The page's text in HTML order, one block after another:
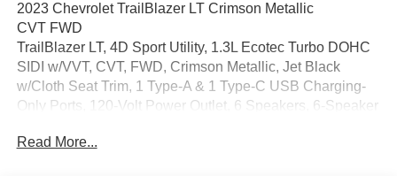
2023 Chevrolet TrailBlazer LT Crimson Metallic
CVT FWD
TrailBlazer LT, 4D Sport Utility, 1.3L Ecotec Turbo DOHC
SIDI w/VVT, CVT, FWD, Crimson Metallic, Jet Black
w/Cloth Seat Trim, 1 Type-A & 1 Type-C USB Charging-
Only Ports, 120-Volt Power Outlet, 6 Speakers, 6-Speaker
Diagonal Color Touchscreen Display, AM/FM radio:
Read More...